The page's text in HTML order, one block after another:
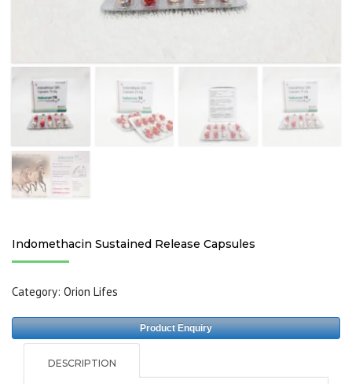
Indomethacin Sustained Release Capsules
Category: Orion Lifes
Product Enquiry
DESCRIPTION